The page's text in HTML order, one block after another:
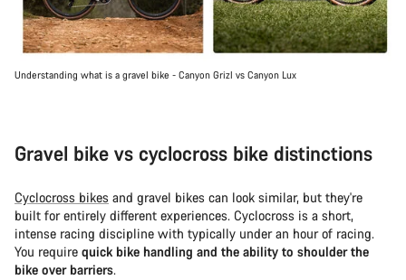
Understanding what is a gravel bike - Canyon Grizl vs Canyon Lux
Gravel bike vs cyclocross bike distinctions
Cyclocross bikes and gravel bikes can look similar, but they're
built for entirely different experiences. Cyclocross is a short,
intense racing discipline with typically under an hour of racing.
You require quick bike handling and the ability to shoulder the
bike over barriers.